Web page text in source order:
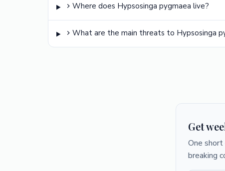
Where does Hypsosinga pygmaea live?
What are the main threats to Hypsosinga
Get
One
breaking